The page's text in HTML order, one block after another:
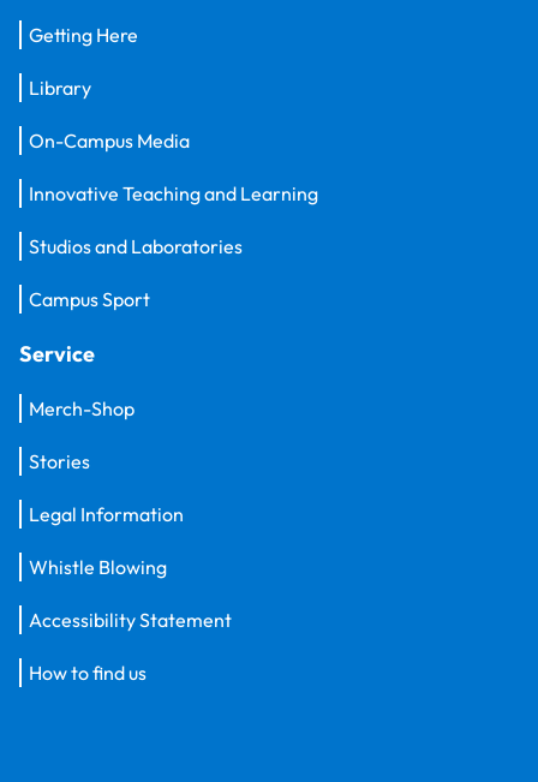
Getting Here
Library
On-Campus Media
Innovative Teaching and Learning
Studios and Laboratories
Campus Sport
Service
Merch-Shop
Stories
Legal Information
Whistle Blowing
Accessibility Statement
How to find us